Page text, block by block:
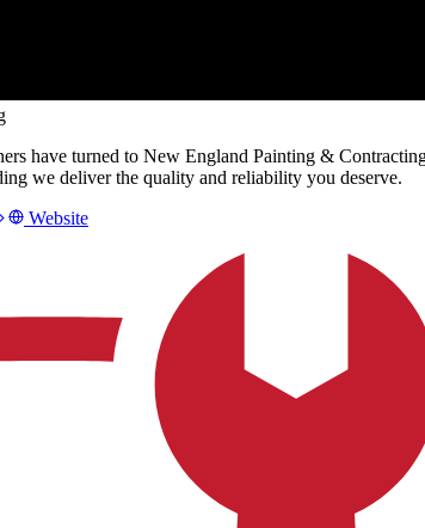
have turned to New England Painting &
we deliver the quality and reliability you deserve.
Website